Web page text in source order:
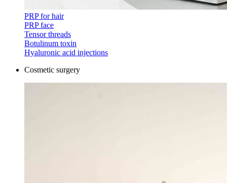
PRP for hair
PRP face
Tensor threads
Botulinum toxin
Hyaluronic acid injections
Cosmetic surgery